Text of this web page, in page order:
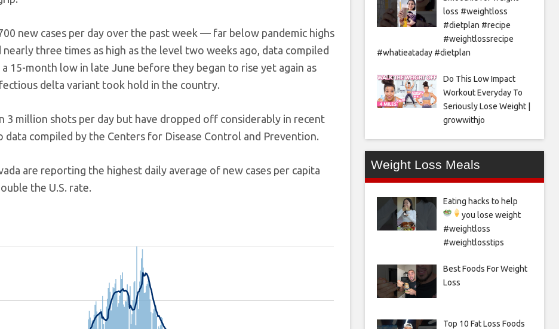
new cases per day over the past week — far below pandemic highs
three times as high as the level two weeks ago, data compiled
15-month low in late June before they began to rise yet again as
delta variant took hold in the country.
3 million shots per day but have dropped off considerably in recent
data compiled by the Centers for Disease Control and Prevention.
are reporting the highest daily average of new cases per capita
the U.S. rate.
loss #weightloss
#dietplan #recipe
#weightlossrecipe
#whatieataday #dietplan
Do This Low Impact
Workout Everyday To
Seriously Lose Weight |
growwithjo
Weight Loss Meals
Eating hacks to help
you lose weight
#weightloss
#weightlosstips
Best Foods For Weight
Loss
Top 10 Fat Loss Foods